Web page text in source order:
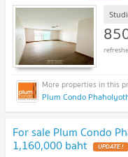
Plum Condo
For sale Plum Condo
1,160,000 baht UPDATE !